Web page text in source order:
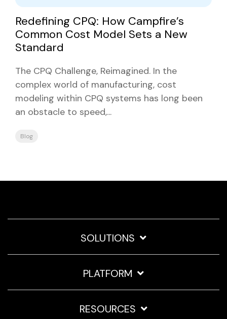
Redefining CPQ: How Campfire’s
Common Cost Model Sets a New
Standard
The CPQ Challenge, Reimagined. In the
complex world of manufacturing, cost
modeling within CPQ systems has long been
an obstacle to speed,...
Blog
SOLUTIONS
PLATFORM
RESOURCES